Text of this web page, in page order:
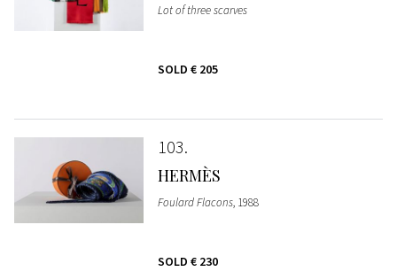
Lot of three scarves
SOLD € 205
103
HERMÈS
Foulard Flacons, 1988
SOLD € 230